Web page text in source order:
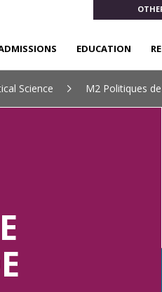
EDUCATION
Science M2 Politiques